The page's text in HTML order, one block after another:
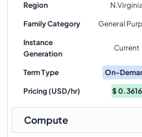
Region N.Virginia
Family Category General
Instance
Generation
Current
Term Type On-
Pricing (USD/hr) $0.3616
Compute